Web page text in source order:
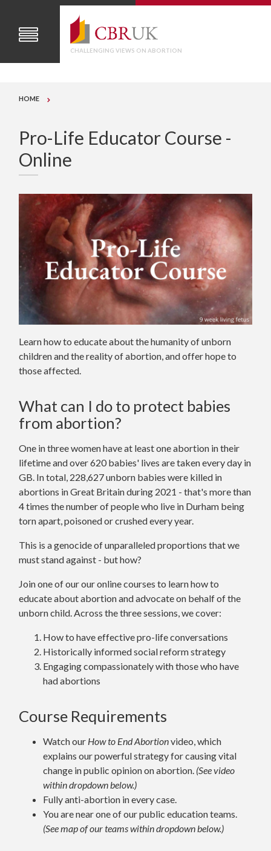
CHALLENGING VIEWS ON ABORTION
HOME
Pro-Life Educator Course -
Online
Learn how to educate about the humanity of unborn
children and the reality of abortion, and offer hope to
those affected.
What can I do to protect babies
from abortion?
One in three women have at least one abortion in their
lifetime and over 620 babies' lives are taken every day in
GB. In total, 228,627 unborn babies were killed in
abortions in Great Britain during 2021 - that's more than
4 times the number of people who live in Durham being
torn apart, poisoned or crushed every year.
This is a genocide of unparalleled proportions that we
must stand against - but how?
Join one of our our online courses to learn how to
educate about abortion and advocate on behalf of the
unborn child. Across the three sessions, we cover:
How to have effective pro-life conversations
Historically informed social reform strategy
Engaging compassionately with those who have
had abortions
Course Requirements
Watch our How to End Abortionvideo, which
explains our powerful strategy for causing vital
change in public opinion on abortion. (See video
within dropdown below.)
Fully anti-abortion in every case.
You are near one of our public education teams.
(See map of our teams within dropdown below.)